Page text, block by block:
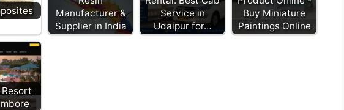
Manufacturer &
Supplier in India
Service in
Udaipur for…
Buy Miniature
Paintings Online